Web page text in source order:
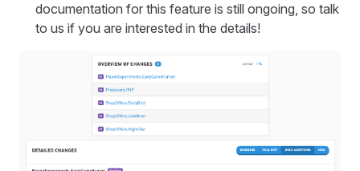
documentation for this feature is still ongoing, so talk
to us if you are interested in the details!